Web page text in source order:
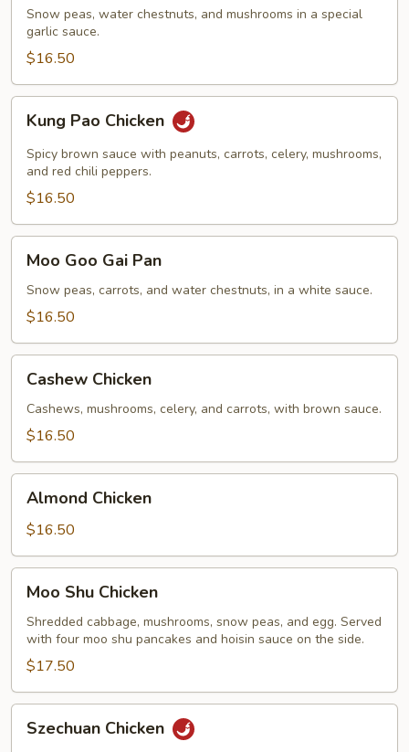
Garlic
Sauce
Snow peas, water chestnuts, and mushrooms in a special
garlic sauce.
$16.50
Pao
Chicken
Kung Pao Chicken
Spicy brown sauce with peanuts, carrots, celery, mushrooms,
and red chili peppers.
$16.50
Goo
Gai
Pan
Moo Goo Gai Pan
Snow peas, carrots, and water chestnuts, in a white sauce.
$16.50
Chicken
Cashew Chicken
Cashews, mushrooms, celery, and carrots, with brown sauce.
$16.50
Chicken
Almond Chicken
$16.50
Shu
Chicken
Moo Shu Chicken
Shredded cabbage, mushrooms, snow peas, and egg. Served
with four moo shu pancakes and hoisin sauce on the side.
$17.50
Chicken
Szechuan Chicken